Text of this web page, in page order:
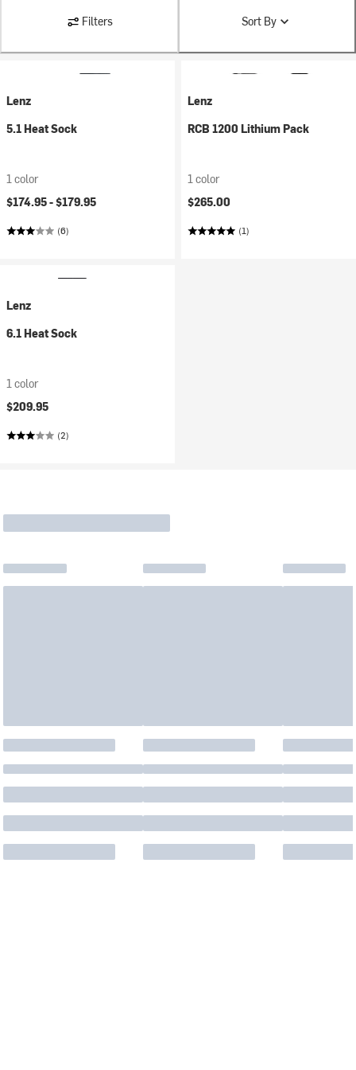
Filters Sort By
Lenz
5.1 Heat Sock
1 color
$174.95 -$179.95
(6)
Lenz
RCB 1200 Lithium Pack
1 color
$265.00
(1)
Lenz
6.1 Heat Sock
1 color
$209.95
(2)